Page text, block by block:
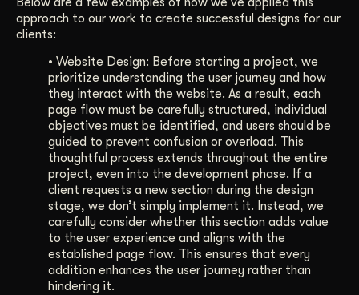
approach to our work to create successful designs for our
clients:
• Website Design: Before starting a project, we
prioritize understanding the user journey and how
they interact with the website. As a result, each
page flow must be carefully structured, individual
objectives must be identified, and users should be
guided to prevent confusion or overload. This
thoughtful process extends throughout the entire
project, even into the development phase. If a
client requests a new section during the design
stage, we don’t simply implement it. Instead, we
carefully consider whether this section adds value
to the user experience and aligns with the
established page flow. This ensures that every
addition enhances the user journey rather than
hindering it.